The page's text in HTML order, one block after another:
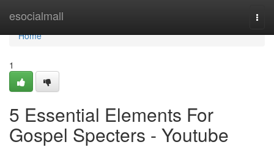
esocialmall
Home
Home
1
5 Essential Elements For
Gospel Specters - Youtube